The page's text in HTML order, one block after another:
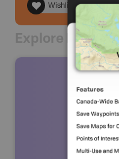
Wishlist
Explore Nearby